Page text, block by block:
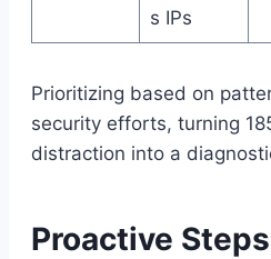
s IPs
Prioritizing based on
security efforts, turning
distraction into a
Proactive